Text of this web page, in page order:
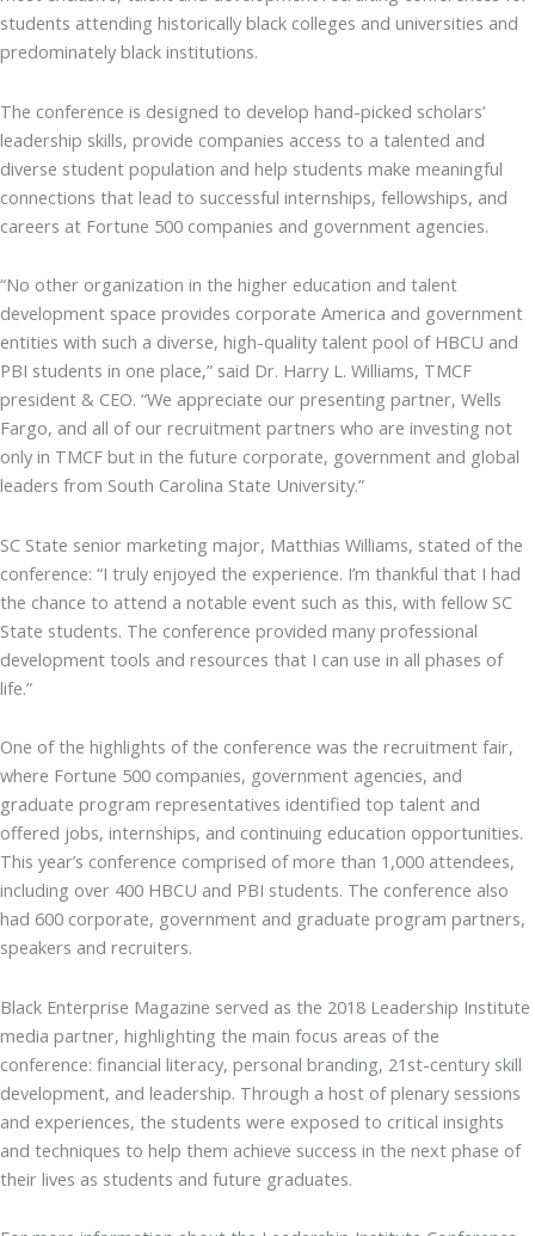
students attending historically black colleges and universities and
predominately black institutions.
The conference is designed to develop hand-picked scholars’
leadership skills, provide companies access to a talented and
diverse student population and help students make meaningful
connections that lead to successful internships, fellowships, and
careers at Fortune 500 companies and government agencies.
“No other organization in the higher education and talent
development space provides corporate America and government
entities with such a diverse, high-quality talent pool of HBCU and
PBI students in one place,” said Dr. Harry L. Williams, TMCF
president & CEO. “We appreciate our presenting partner, Wells
Fargo, and all of our recruitment partners who are investing not
only in TMCF but in the future corporate, government and global
leaders from South Carolina State University.”
SC State senior marketing major, Matthias Williams, stated of the
conference: “I truly enjoyed the experience. I’m thankful that I had
the chance to attend a notable event such as this, with fellow SC
State students. The conference provided many professional
development tools and resources that I can use in all phases of
life.”
One of the highlights of the conference was the recruitment fair,
where Fortune 500 companies, government agencies, and
graduate program representatives identified top talent and
offered jobs, internships, and continuing education opportunities.
This year’s conference comprised of more than 1,000 attendees,
including over 400 HBCU and PBI students. The conference also
had 600 corporate, government and graduate program partners,
speakers and recruiters.
Black Enterprise Magazine served as the 2018 Leadership Institute
media partner, highlighting the main focus areas of the
conference: financial literacy, personal branding, 21st-century skill
development, and leadership. Through a host of plenary sessions
and experiences, the students were exposed to critical insights
and techniques to help them achieve success in the next phase of
their lives as students and future graduates.